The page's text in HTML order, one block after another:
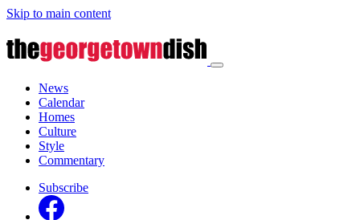
Skip to main content
News
Calendar
Homes
Culture
Style
Commentary
Subscribe